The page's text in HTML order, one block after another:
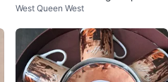
Cups and Saucers
West Queen West